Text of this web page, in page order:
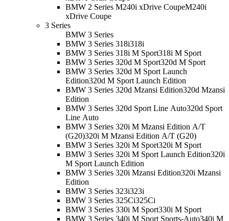
BMW 2 Series M240i xDrive CoupeM240i
xDrive Coupe
3 Series
BMW 3 Series
BMW 3 Series 318i318i
BMW 3 Series 318i M Sport318i M Sport
BMW 3 Series 320d M Sport320d M Sport
BMW 3 Series 320d M Sport Launch
Edition320d M Sport Launch Edition
BMW 3 Series 320d Mzansi Edition320d Mzansi
Edition
BMW 3 Series 320d Sport Line Auto320d Sport
Line Auto
BMW 3 Series 320i M Mzansi Edition A/T
(G20)320i M Mzansi Edition A/T (G20)
BMW 3 Series 320i M Sport320i M Sport
BMW 3 Series 320i M Sport Launch Edition320i
M Sport Launch Edition
BMW 3 Series 320i Mzansi Edition320i Mzansi
Edition
BMW 3 Series 323i323i
BMW 3 Series 325Ci325Ci
BMW 3 Series 330i M Sport330i M Sport
BMW 3 Series 340i M Sport Sports-Auto340i M